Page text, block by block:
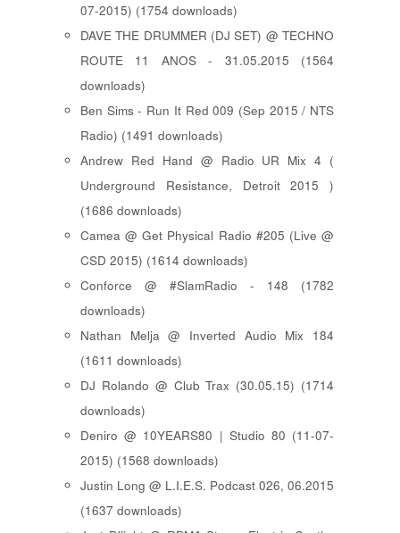
07-2015) (1754 downloads)
DAVE THE DRUMMER (DJ SET) @ TECHNO
ROUTE 11 ANOS - 31.05.2015 (1564
downloads)
Ben Sims - Run It Red 009 (Sep 2015 / NTS
Radio) (1491 downloads)
Andrew Red Hand @ Radio UR Mix 4 (
Underground Resistance, Detroit 2015 )
(1686 downloads)
Camea @ Get Physical Radio #205 (Live @
CSD 2015) (1614 downloads)
Conforce @ #SlamRadio - 148 (1782
downloads)
Nathan Melja @ Inverted Audio Mix 184
(1611 downloads)
DJ Rolando @ Club Trax (30.05.15) (1714
downloads)
Deniro @ 10YEARS80 | Studio 80 (11-07-
2015) (1568 downloads)
Justin Long @ L.I.E.S. Podcast 026, 06.2015
(1637 downloads)